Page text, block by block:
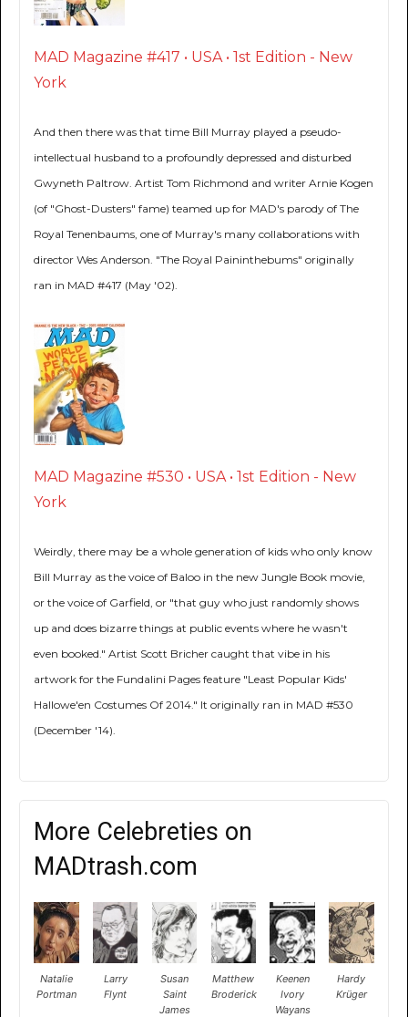
MAD Magazine #417 • USA • 1st Edition - New
York
And then there was that time Bill Murray played a pseudo-
intellectual husband to a profoundly depressed and disturbed
Gwyneth Paltrow. Artist Tom Richmond and writer Arnie Kogen
(of "Ghost-Dusters" fame) teamed up for MAD's parody of The
Royal Tenenbaums, one of Murray's many collaborations with
director Wes Anderson. "The Royal Paininthebums" originally
ran in MAD #417 (May '02).
MAD Magazine #530 • USA • 1st Edition - New
York
Weirdly, there may be a whole generation of kids who only know
Bill Murray as the voice of Baloo in the new Jungle Book movie,
or the voice of Garfield, or "that guy who just randomly shows
up and does bizarre things at public events where he wasn't
even booked." Artist Scott Bricher caught that vibe in his
artwork for the Fundalini Pages feature "Least Popular Kids'
Hallowe'en Costumes Of 2014." It originally ran in MAD #530
(December '14).
More Celebreties on
MADtrash.com
Natalie
Portman
Larry
Flynt
Susan
Saint
James
Matthew
Broderick
Keenen
Ivory
Wayans
Hardy
Krüger